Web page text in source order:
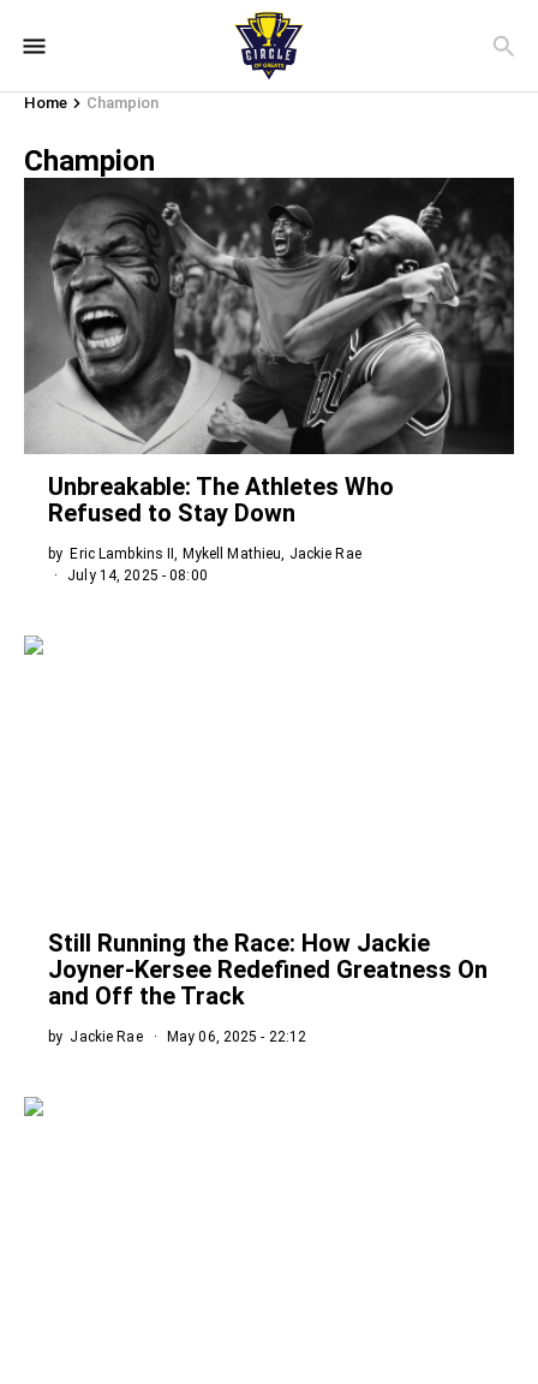
Home Champion
Champion
Unbreakable: The Athletes Who
Refused to Stay Down
byEric Lambkins II, Mykell Mathieu, Jackie Rae
July 14, 2025 - 08:00
Still Running the Race: How Jackie
Joyner-Kersee Redefined Greatness On
and Off the Track
by Jackie Rae May 06, 2025 - 22:12